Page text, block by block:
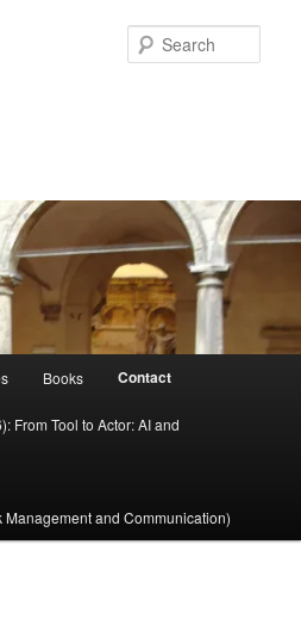
Books Contact
From Tool to Actor: AI and
Management and Communication)